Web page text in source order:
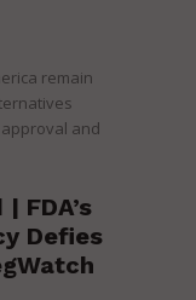
remain
and
FDA’s
Defies